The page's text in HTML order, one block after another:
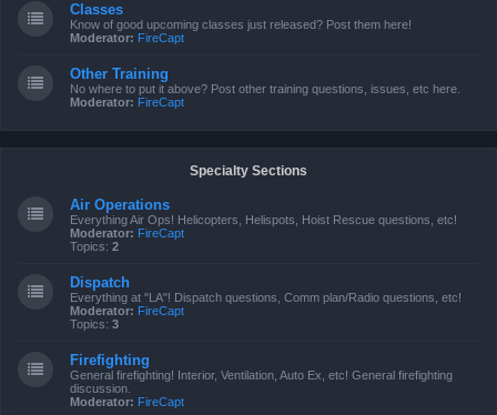
Classes
Know of good upcoming classes just released? Post them here!
Moderator: FireCapt
Other Training
No where to put it above? Post other training questions, issues, etc here.
Moderator: FireCapt
Specialty Sections
Air Operations
Everything Air Ops! Helicopters, Helispots, Hoist Rescue questions, etc!
Moderator: FireCapt
Topics: 2
Dispatch
Everything at "LA"! Dispatch questions, Comm plan/Radio questions, etc!
Moderator: FireCapt
Topics: 3
Firefighting
General firefighting! Interior, Ventilation, Auto Ex, etc! General firefighting
discussion.
Moderator: FireCapt